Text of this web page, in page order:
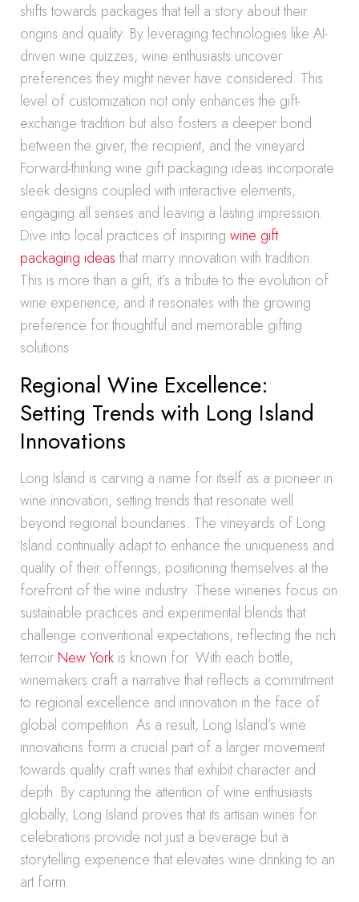
shifts towards packages that tell a story about their
origins and quality. By leveraging technologies like AI-
driven wine quizzes, wine enthusiasts uncover
preferences they might never have considered. This
level of customization not only enhances the gift-
exchange tradition but also fosters a deeper bond
between the giver, the recipient, and the vineyard.
Forward-thinking wine gift packaging ideas incorporate
sleek designs coupled with interactive elements,
engaging all senses and leaving a lasting impression.
Dive into local practices of inspiring wine gift
packaging ideasthat marry innovation with tradition.
This is more than a gift; it’s a tribute to the evolution of
wine experience, and it resonates with the growing
preference for thoughtful and memorable gifting
solutions.
Regional Wine Excellence:
Setting Trends with Long Island
Innovations
Long Island is carving a name for itself as a pioneer in
wine innovation, setting trends that resonate well
beyond regional boundaries. The vineyards of Long
Island continually adapt to enhance the uniqueness and
quality of their offerings, positioning themselves at the
forefront of the wine industry. These wineries focus on
sustainable practices and experimental blends that
challenge conventional expectations, reflecting the rich
terroir New York is known for. With each bottle,
winemakers craft a narrative that reflects a commitment
to regional excellence and innovation in the face of
global competition. As a result, Long Island’s wine
innovations form a crucial part of a larger movement
towards quality craft wines that exhibit character and
depth. By capturing the attention of wine enthusiasts
globally, Long Island proves that its artisan wines for
celebrations provide not just a beverage but a
storytelling experience that elevates wine drinking to an
art form.